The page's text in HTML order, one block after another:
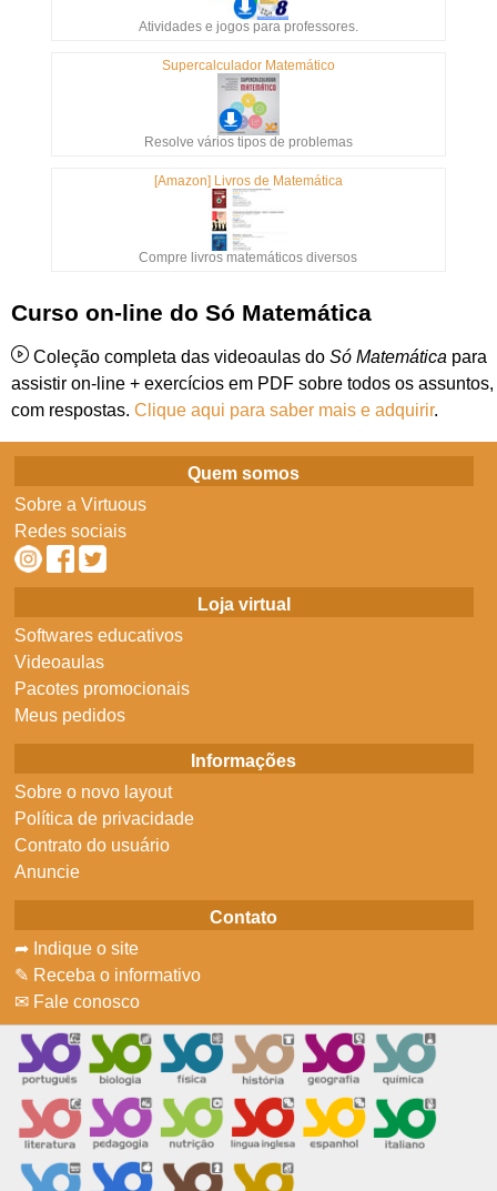
Atividades e jogos para professores.
Supercalculador Matemático
Resolve vários tipos de problemas
[Amazon] Livros de Matemática
Compre livros matemáticos diversos
Curso on-line do Só Matemática
Coleção completa das videoaulas do Só Matemática para
assistir on-line + exercícios em PDF sobre todos os assuntos,
com respostas. Clique aqui para saber mais e adquirir.
Quem somos
Sobre a Virtuous
Redes sociais
Loja virtual
Softwares educativos
Videoaulas
Pacotes promocionais
Meus pedidos
Informações
Sobre o novo layout
Política de privacidade
Contrato do usuário
Anuncie
Contato
➦ Indique o site
✎ Receba o informativo
✉ Fale conosco